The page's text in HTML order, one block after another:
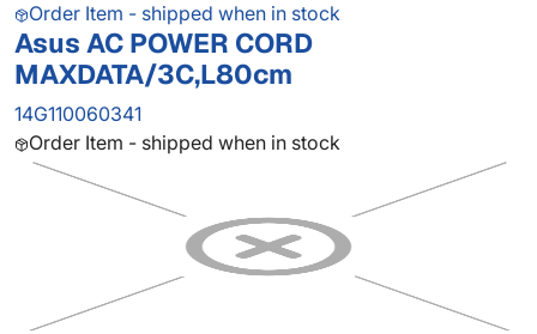
Order Item - shipped when in stock
Asus AC POWER CORD
MAXDATA/3C,L80cm
14G110060341
Order Item - shipped when in stock